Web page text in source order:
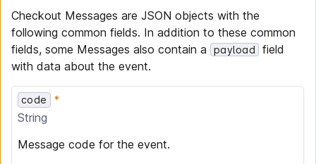
Checkout Messages are JSON objects with the
following common fields. In addition to these common
fields, some Messages also contain a
payload
field
with data about the event.
code
String
Message code for the event.